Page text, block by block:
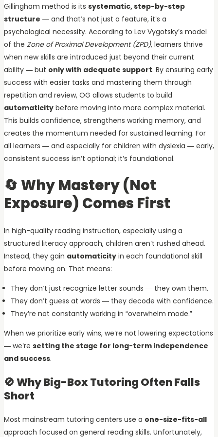
Gillingham method is its systematic, step-by-step
structure — and that’s not just a feature, it’s a
psychological necessity. According to Lev Vygotsky’s model
of the Zone of Proximal Development (ZPD), learners thrive
when new skills are introduced just beyond their current
ability — but only with adequate support. By ensuring early
success with easier tasks and mastering them through
repetition and review, OG allows students to build
automaticity before moving into more complex material.
This builds confidence, strengthens working memory, and
creates the momentum needed for sustained learning. For
all learners — and especially for children with dyslexia — early,
consistent success isn’t optional; it’s foundational.
🔄 Why Mastery (Not
Exposure) Comes First
In high-quality reading instruction, especially using a
structured literacy approach, children aren’t rushed ahead.
Instead, they gain automaticity in each foundational skill
before moving on. That means:
They don’t just recognize letter sounds — they own them.
They don’t guess at words — they decode with confidence.
They’re not constantly working in “overwhelm mode.”
When we prioritize early wins, we’re not lowering expectations
— we’re setting the stage for long-term independence
and success.
🚫 Why Big-Box Tutoring Often Falls
Short
Most mainstream tutoring centers use a one-size-fits-all
approach focused on general reading skills. Unfortunately,